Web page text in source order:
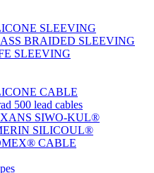
SLEEVING
BRAIDED SLEEVING
SLEEVING
CABLE
500 lead cables
SIWO-KUL®
SILICOUL®
CABLE